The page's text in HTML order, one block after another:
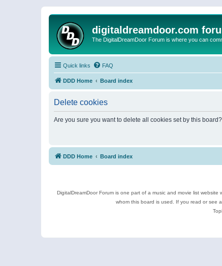
digitaldreamdoor.com
The DigitalDreamDoor Forum is where you can
Quick links FAQ
DDD Home Board index
Delete cookies
Are you sure you want to delete all cookies set by this board?
DDD Home Board index
DigitalDreamDoor Forum is one part of a music and movie list
whom this board is used. If you read or see